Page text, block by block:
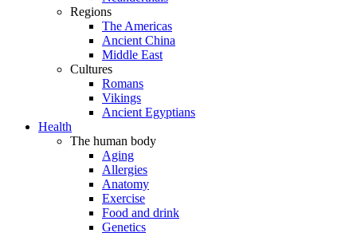
Regions
The Americas
Ancient China
Middle East
Cultures
Romans
Vikings
Ancient Egyptians
Health
The human body
Aging
Allergies
Anatomy
Exercise
Food and drink
Genetics